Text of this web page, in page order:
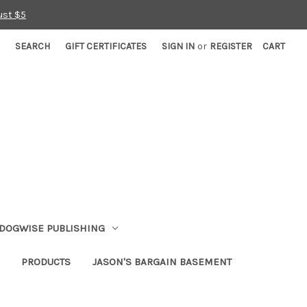
$5
SEARCH GIFT CERTIFICATES SIGN IN or REGISTER CART
PUBLISHING
PRODUCTS JASON'S BARGAIN BASEMENT